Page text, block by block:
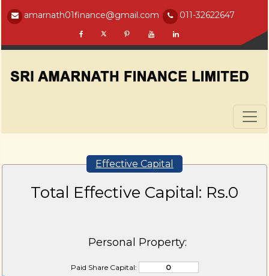
amarnath01finance@gmail.com 011-32622647
Effective Capital
Total Effective Capital: Rs.0
Personal Property:
Paid Share Capital: